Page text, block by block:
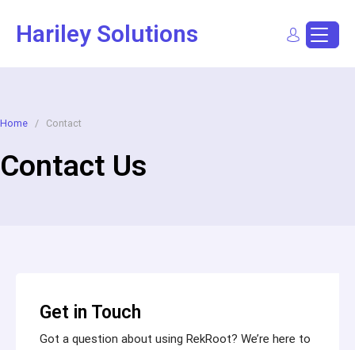
Hariley Solutions
Home / Contact
Contact Us
Get in Touch
Got a question about using RekRoot? We’re here to